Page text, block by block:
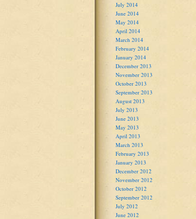
July 2014
June 2014
May 2014
April 2014
March 2014
February 2014
January 2014
December 2013
November 2013
October 2013
September 2013
August 2013
July 2013
June 2013
May 2013
April 2013
March 2013
February 2013
January 2013
December 2012
November 2012
October 2012
September 2012
July 2012
June 2012